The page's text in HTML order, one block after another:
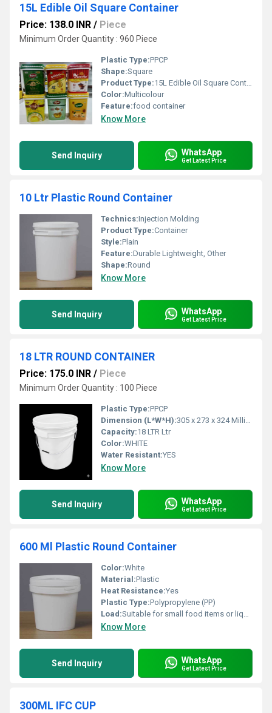
15L Edible Oil Square Container
Price: 138.0 INR / Piece
Minimum Order Quantity : 960 Piece
Plastic Type:PPCP
Shape:Square
Product Type:15L Edible Oil Square Container
Color:Multicolour
Feature:food container
Know More
Send Inquiry WhatsApp
Get Latest Price
10 Ltr Plastic Round Container
Technics:Injection Molding
Product Type:Container
Style:Plain
Feature:Durable Lightweight, Other
Shape:Round
Know More
Send Inquiry WhatsApp
Get Latest Price
18 LTR ROUND CONTAINER
Price: 175.0 INR / Piece
Minimum Order Quantity : 100 Piece
Plastic Type:PPCP
Dimension (L*W*H):305 x 273 x 324 Millimeter (mm)
Capacity:18 LTR Ltr
Color:WHITE
Water Resistant:YES
Know More
Send Inquiry WhatsApp
Get Latest Price
600 Ml Plastic Round Container
Color:White
Material:Plastic
Heat Resistance:Yes
Plastic Type:Polypropylene (PP)
Load:Suitable for small food items or liquid storage
Know More
Send Inquiry WhatsApp
Get Latest Price
300ML IFC CUP